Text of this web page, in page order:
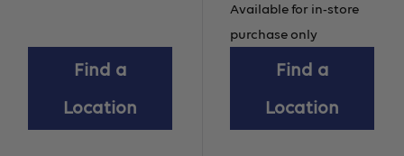
Find a
Location
Available for in-store
purchase only
Find a
Location